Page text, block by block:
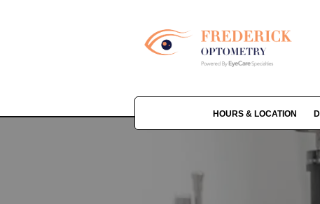
HOURS & LOCATION